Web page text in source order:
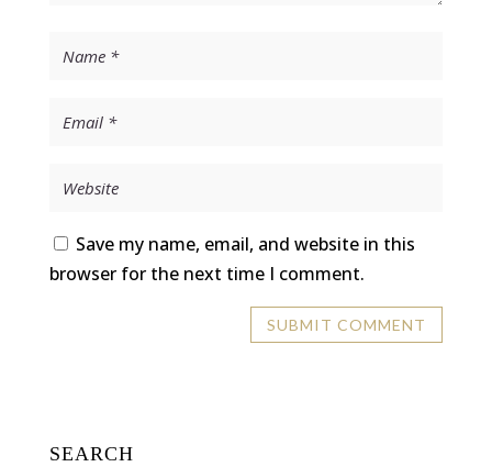
Save my name, email, and website in this
browser for the next time I comment.
SEARCH